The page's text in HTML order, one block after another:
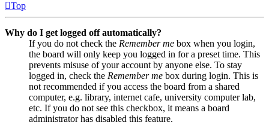
Top
Why do I get logged off automatically?
If you do not check the Remember me box when you login,
the board will only keep you logged in for a preset time. This
prevents misuse of your account by anyone else. To stay
logged in, check the Remember me box during login. This is
not recommended if you access the board from a shared
computer, e.g. library, internet cafe, university computer lab,
etc. If you do not see this checkbox, it means a board
administrator has disabled this feature.